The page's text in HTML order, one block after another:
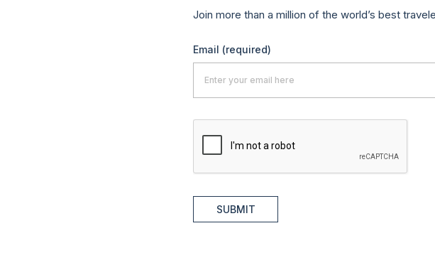
Join more than a million of the world’s best
Email (required)
SUBMIT